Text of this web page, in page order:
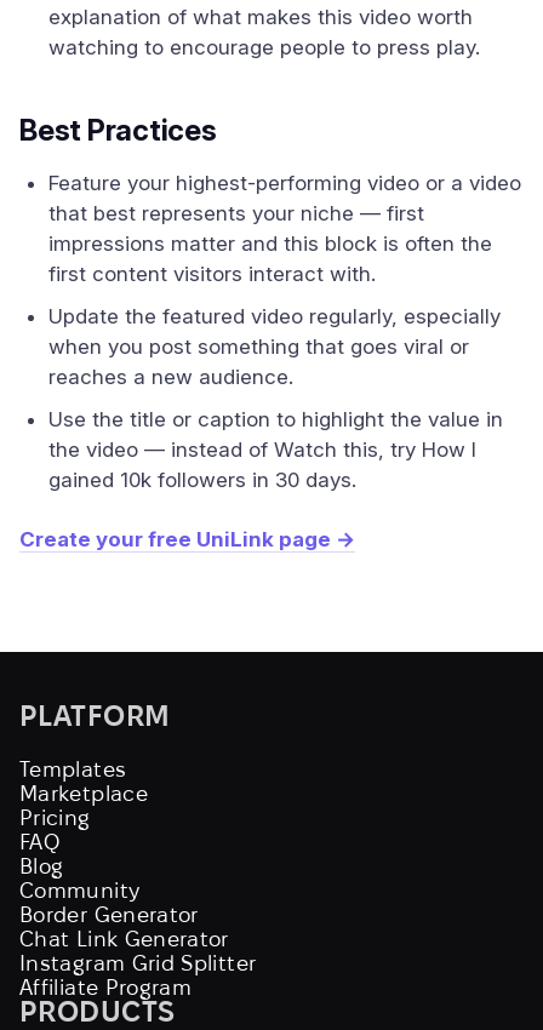
explanation of what makes this video worth
watching to encourage people to press play.
Best Practices
Feature your highest-performing video or a video
that best represents your niche — first
impressions matter and this block is often the
first content visitors interact with.
Update the featured video regularly, especially
when you post something that goes viral or
reaches a new audience.
Use the title or caption to highlight the value in
the video — instead of Watch this, try How I
gained 10k followers in 30 days.
Create your free UniLink page →
PLATFORM
Templates
Marketplace
Pricing
FAQ
Blog
Community
Border Generator
Chat Link Generator
Instagram Grid Splitter
Affiliate Program
PRODUCTS